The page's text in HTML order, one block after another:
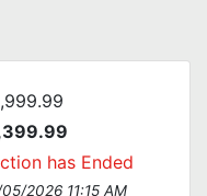
has Ended
2026 11:15 AM